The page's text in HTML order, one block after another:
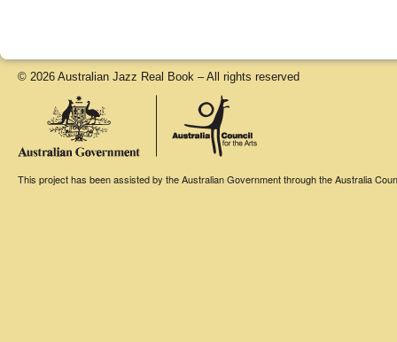
© 2026 Australian Jazz Real Book – All rights reserved
This project has been assisted by the Australian Government through the Australia